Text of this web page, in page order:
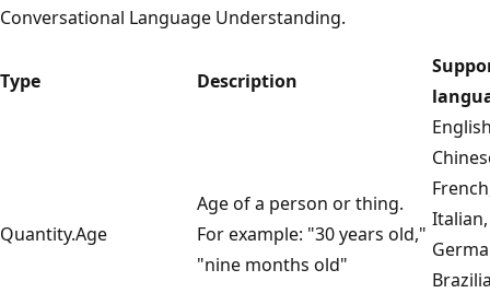
Conversational Language Understanding.
Type Description
Quantity.Age
Age of a person or thing.
For example: "30 years old,"
"nine months old"
Italian,